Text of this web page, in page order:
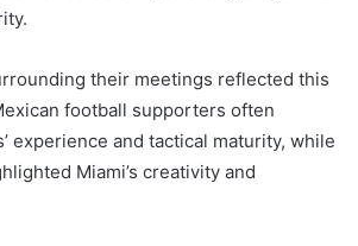
their meetings reflected this
football supporters often
experience and tactical maturity, while
Miami’s creativity and